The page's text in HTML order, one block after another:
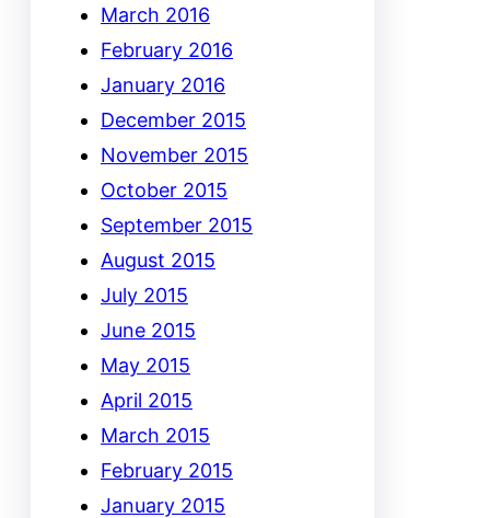
March 2016
February 2016
January 2016
December 2015
November 2015
October 2015
September 2015
August 2015
July 2015
June 2015
May 2015
April 2015
March 2015
February 2015
January 2015